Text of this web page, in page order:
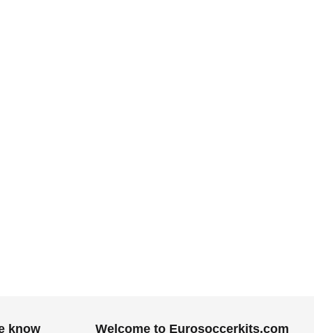
know Welcome to Eurosoccerkits.com